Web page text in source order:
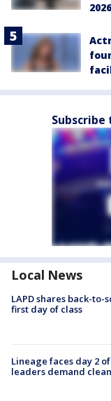
2026
Subscribe
Local News
LAPD shares back-
first day of class
Lineage faces day 2
leaders demand